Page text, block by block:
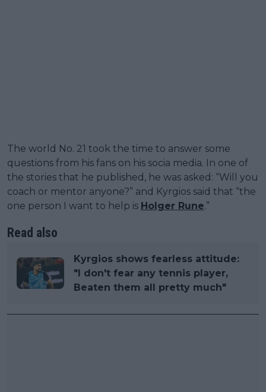
The world No. 21 took the time to answer some
questions from his fans on his socia media. In one of
the stories that he published, he was asked: “Will you
coach or mentor anyone?” and Kyrgios said that “the
one person I want to help is Holger Rune.”
Read also
Kyrgios shows fearless attitude:
"I don't fear any tennis player,
Beaten them all pretty much"